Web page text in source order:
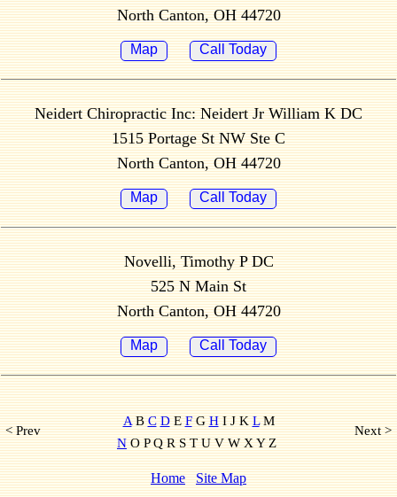
North Canton, OH 44720
Map Call Today
Neidert Chiropractic Inc: Neidert Jr William K DC
1515 Portage St NW Ste C
North Canton, OH 44720
Map Call Today
Novelli, Timothy P DC
525 N Main St
North Canton, OH 44720
Map Call Today
< Prev
ABC DEFGHI J KLM
NO P Q R S T U V W X Y Z
Next >
Home Site Map